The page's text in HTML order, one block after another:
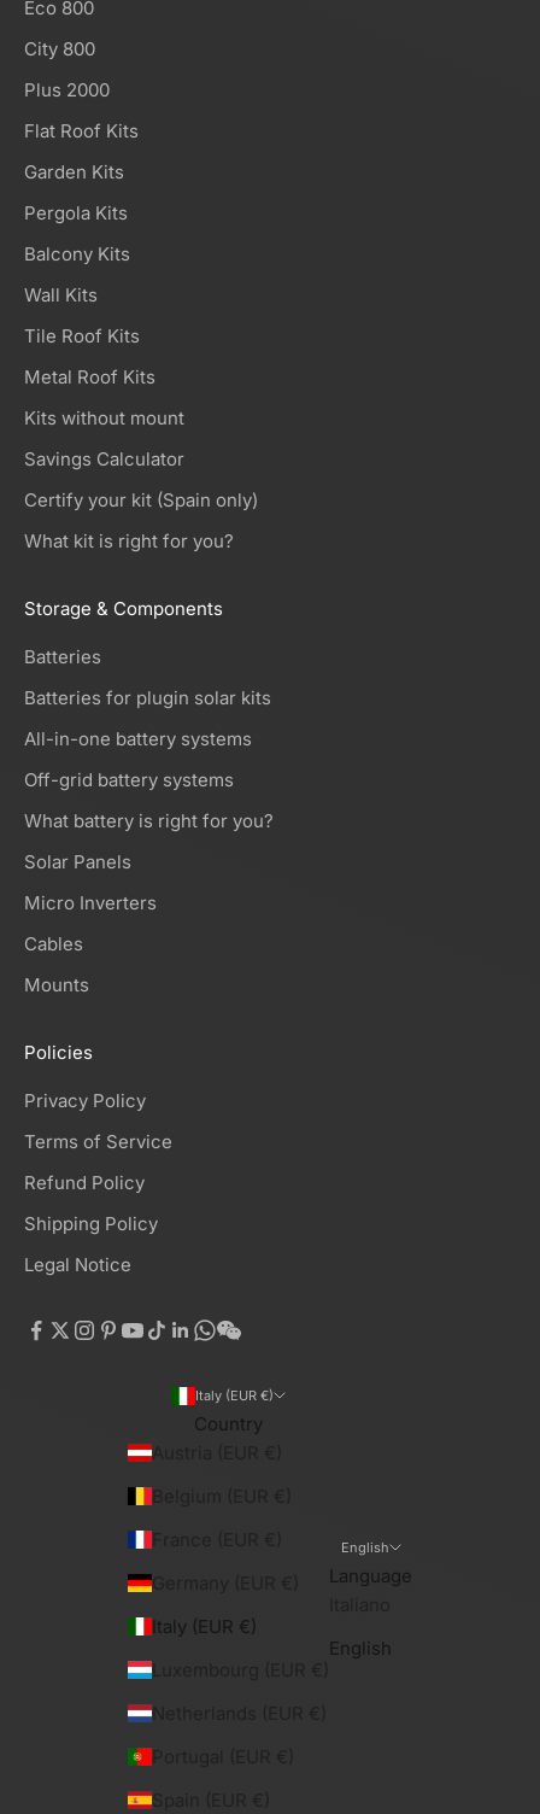
Eco 800
City 800
Plus 2000
Flat Roof Kits
Garden Kits
Pergola Kits
Balcony Kits
Wall Kits
Tile Roof Kits
Metal Roof Kits
Kits without mount
Savings Calculator
Certify your kit (Spain only)
What kit is right for you?
Storage & Components
Batteries
Batteries for plugin solar kits
All-in-one battery systems
Off-grid battery systems
What battery is right for you?
Solar Panels
Micro Inverters
Cables
Mounts
Policies
Privacy Policy
Terms of Service
Refund Policy
Shipping Policy
Legal Notice
Italy (EUR €)
Country
Italy (EUR €)
English
Language
English